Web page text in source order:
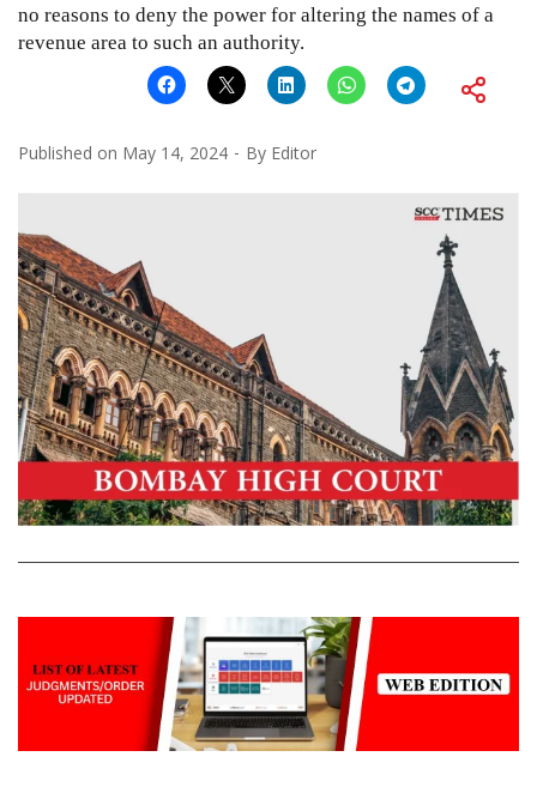
no reasons to deny the power for altering the names of a
revenue area to such an authority.
Published on May 14, 2024 By Editor